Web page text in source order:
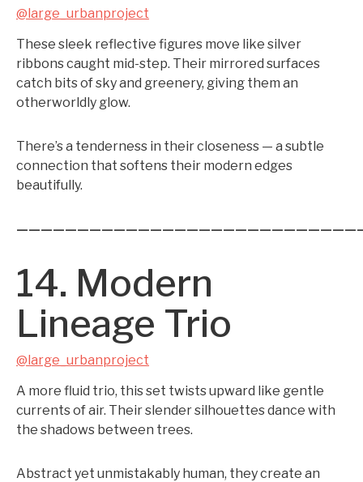
@large_urbanproject
These sleek reflective figures move like silver
ribbons caught mid-step. Their mirrored surfaces
catch bits of sky and greenery, giving them an
otherworldly glow.
There’s a tenderness in their closeness — a subtle
connection that softens their modern edges
beautifully.
14. Modern
Lineage Trio
@large_urbanproject
A more fluid trio, this set twists upward like gentle
currents of air. Their slender silhouettes dance with
the shadows between trees.
Abstract yet unmistakably human, they create an